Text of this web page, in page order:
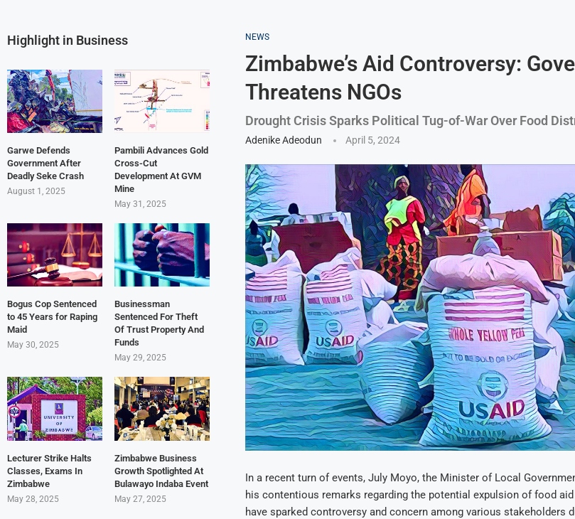
NEWS
Zimbabwe’s Aid Controversy:
Threatens NGOs
Drought Crisis Sparks Political Tug-of-War Over Food
Adenike Adeodun April 5, 2024
In a recent turn of events, July Moyo, the Minister of Local
his contentious remarks regarding the potential expulsion of food
have sparked controversy and concern among various stakeholders
Highlight in Business
Garwe Defends
Government After
Deadly Seke Crash
August 1, 2025
Pambili Advances Gold
Cross-Cut
Development At GVM
Mine
May 31, 2025
Bogus Cop Sentenced
to 45 Years for Raping
Maid
May 30, 2025
Businessman
Sentenced For Theft
Of Trust Property And
Funds
May 29, 2025
Lecturer Strike Halts
Classes, Exams In
Zimbabwe
May 28, 2025
Zimbabwe Business
Growth Spotlighted At
Bulawayo Indaba Event
May 27, 2025